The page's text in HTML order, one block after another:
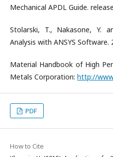
Mechanical APDL Guide.
Stolarski, T., Nakasone, Y.
Analysis with ANSYS Software.
Material Handbook of High
Metals Corporation: http://
PDF
How to Cite